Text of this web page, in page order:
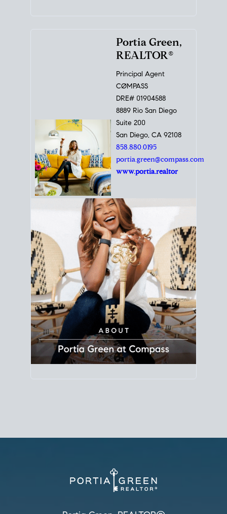
Portia Green,
REALTOR®
Principal Agent
CØMPASS
DRE# 01904588
8889 Rio San Diego
Suite 200
San Diego, CA 92108
858.880.0195
portia.green@compass.com
www.portia.realtor